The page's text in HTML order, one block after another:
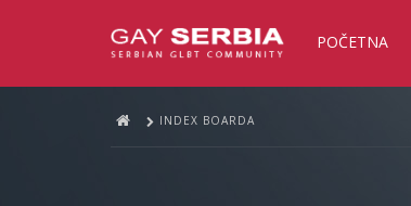
POČETNA
INDEX BOARDA